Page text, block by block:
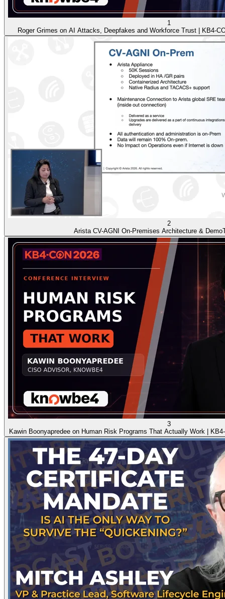
1
Roger Grimes on AI Attacks, Deepfakes and Workforce Trust | KB4-
2
Arista CV-AGNI On-Premises Architecture & Demo
3
Kawin Boonyapredee on Human Risk Programs That Actually Work |